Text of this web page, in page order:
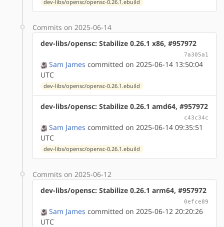
dev-libs/opensc/opensc-0.26.1.ebuild
Commits on 2025-06-14
dev-libs/opensc: Stabilize 0.26.1 x86, #957972
7a305a1
Sam James committed on 2025-06-14 13:50:04
UTC
dev-libs/opensc/opensc-0.26.1.ebuild
dev-libs/opensc: Stabilize 0.26.1 amd64, #957972
c43c34c
Sam James committed on 2025-06-14 09:35:51
UTC
dev-libs/opensc/opensc-0.26.1.ebuild
Commits on 2025-06-12
dev-libs/opensc: Stabilize 0.26.1 arm64, #957972
0efce89
Sam James committed on 2025-06-12 20:20:26
UTC